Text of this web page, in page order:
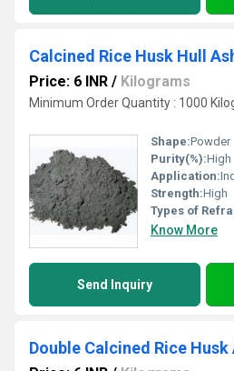
Calcined Rice Husk Hull
Price: 6 INR / Kilograms
Minimum Order Quantity : 1000
Shape:Powder
Purity(%):High
Application:
Strength:High
Types of
Know More
Send Inquiry
Double Calcined Rice Husk